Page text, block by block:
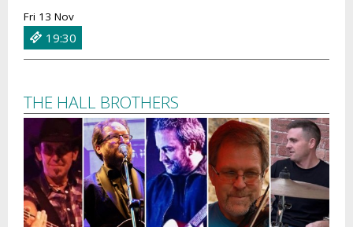
Fri 13 Nov
19:30
THE HALL BROTHERS